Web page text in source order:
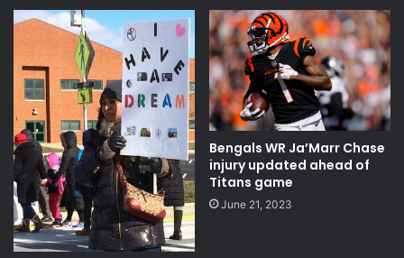
Bengals WR Ja’Marr Chase
injury updated ahead of
Titans game
June 21, 2023